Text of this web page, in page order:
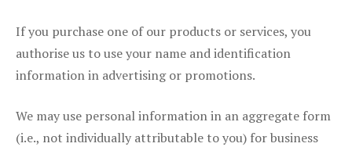
If you purchase one of our products or services, you
authorise us to use your name and identification
information in advertising or promotions.
We may use personal information in an aggregate form
(i.e., not individually attributable to you) for business